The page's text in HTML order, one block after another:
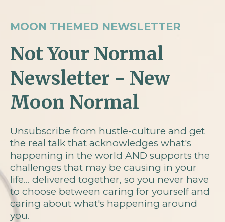
MOON THEMED NEWSLETTER
Not Your Normal
Newsletter - New
Moon Normal
Unsubscribe from hustle-culture and get
the real talk that acknowledges what's
happening in the world AND supports the
challenges that may be causing in your
life... delivered together, so you never have
to choose between caring for yourself and
caring about what's happening around
you.